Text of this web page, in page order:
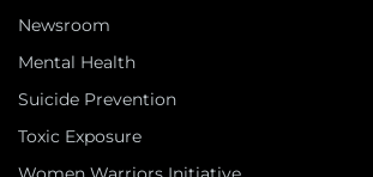
Newsroom
Mental Health
Suicide Prevention
Toxic Exposure